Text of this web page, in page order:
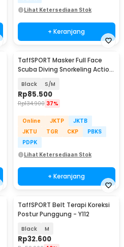
Lihat Ketersediaan Stok
+ Keranjang
TaffSPORT Masker Full Face
Scuba Diving Snorkeling Action
Black S/M
Rp85.500
Rp134.900 37%
Online JKTP
JKTB
JKTU
TGR CKP
PBKS
PDPK
Lihat Ketersediaan Stok
+ Keranjang
TaffSPORT Belt Terapi Koreksi
Postur Punggung - Y112
Black M
Rp32.600